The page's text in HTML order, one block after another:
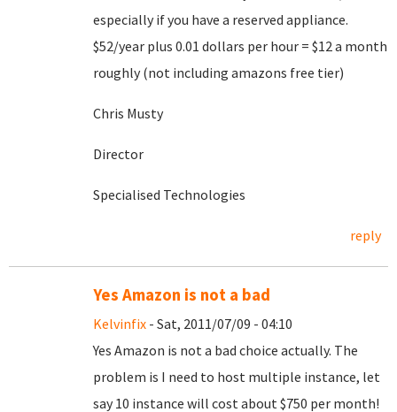
especially if you have a reserved appliance.
$52/year plus 0.01 dollars per hour = $12 a month
roughly (not including amazons free tier)
Chris Musty
Director
Specialised Technologies
reply
Yes Amazon is not a bad
Kelvinfix - Sat, 2011/07/09 - 04:10
Yes Amazon is not a bad choice actually. The
problem is I need to host multiple instance, let
say 10 instance will cost about $750 per month!